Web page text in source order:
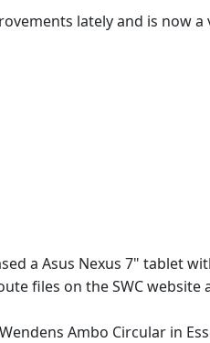
lately and is
a Asus Nexus 7" tablet
files on the SWC
Ambo Circular in